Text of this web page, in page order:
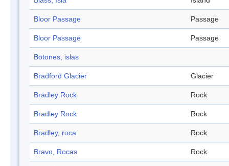
Bloor Passage Passage
Bloor Passage Passage
Botones, islas
Bradford Glacier Glacier
Bradley Rock Rock
Bradley Rock Rock
Bradley, roca Rock
Bravo, Rocas Rock